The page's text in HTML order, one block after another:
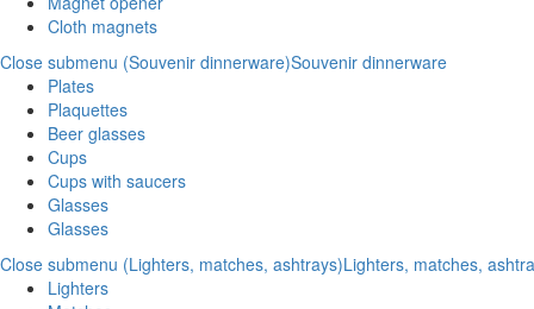
Cloth magnets
Close submenu (Souvenir dinnerware)Souvenir dinnerware
Plates
Plaquettes
Beer glasses
Cups
Cups with saucers
Glasses
Glasses
Close submenu (Lighters, matches, ashtrays)Lighters, matches,
Lighters